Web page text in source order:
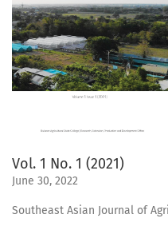
Vol. 1 No. 1 (2021)
June 30, 2022
Southeast Asian Journal of